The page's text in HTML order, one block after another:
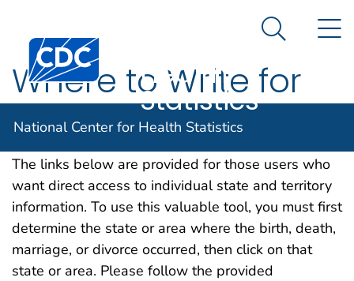
An official website of the United States government
Centers for Disease Control and Prevention. CDC
Center for
Health
Statistics
Search
National Center for Health Statistics
Where to Write for
Vital Records
The links below are provided for those users who
want direct access to individual state and territory
information. To use this valuable tool, you must first
determine the state or area where the birth, death,
marriage, or divorce occurred, then click on that
state or area. Please follow the provided